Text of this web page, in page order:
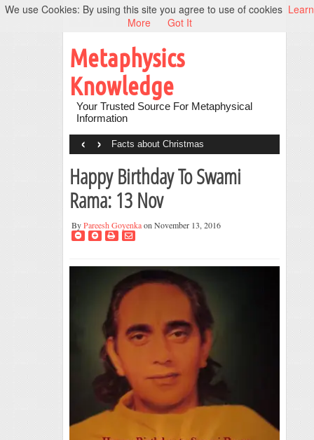
Metaphysics
Knowledge
Your Trusted Source For Metaphysical
Information
Facts about Christmas
‹ ›
Happy Birthday To Swami
Rama: 13 Nov
ByPareesh Goyenkaon November 13, 2016
We use Cookies: By using this site you agree to use of cookies Learn
More
Got It